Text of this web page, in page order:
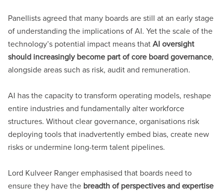
Panellists agreed that many boards are still at an early stage
of understanding the implications of AI. Yet the scale of the
technology’s potential impact means thatAI oversight
should increasingly become part of core board governance,
alongside areas such as risk, audit and remuneration.
AI has the capacity to transform operating models, reshape
entire industries and fundamentally alter workforce
structures. Without clear governance, organisations risk
deploying tools that inadvertently embed bias, create new
risks or undermine long-term talent pipelines.
Lord Kulveer Ranger emphasised that boards need to
ensure they have the breadth of perspectives and expertise